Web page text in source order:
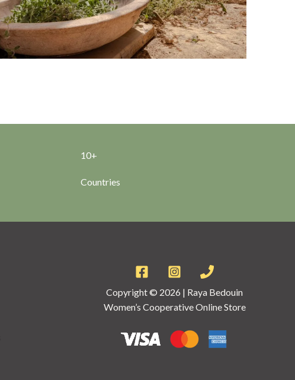
10+
Countries
Copyright © 2026 | Raya Bedouin
Women’s Cooperative Online Store